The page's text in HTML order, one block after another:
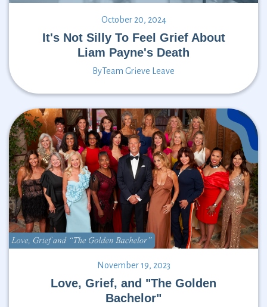
October 20, 2024
It's Not Silly To Feel Grief About
Liam Payne's Death
ByTeam Grieve Leave
November 19, 2023
Love, Grief, and "The Golden
Bachelor"